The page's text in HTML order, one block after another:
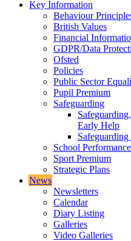
Key Information
Behaviour
British Values
Financial
GDPR/Data
Ofsted
Policies
Public Sector
Pupil Premium
Safeguarding
Early Help
School Performance
Sport Premium
Strategic Plans
News
Newsletters
Calendar
Diary Listing
Galleries
Video Galleries